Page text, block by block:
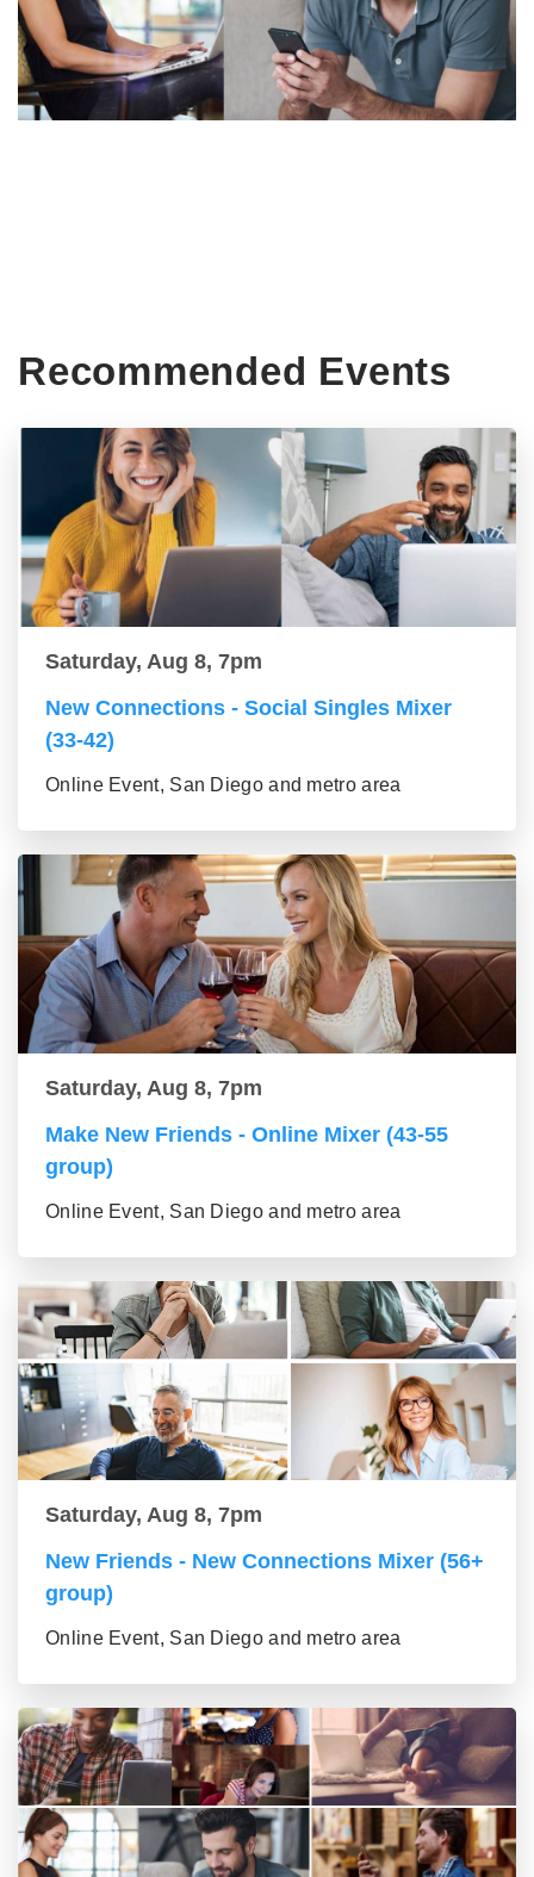
Recommended Events
Saturday, Aug 8, 7pm
New Connections - Social Singles Mixer
(33-42)
Online Event, San Diego and metro area
Saturday, Aug 8, 7pm
Make New Friends - Online Mixer (43-55
group)
Online Event, San Diego and metro area
Saturday, Aug 8, 7pm
New Friends - New Connections Mixer (56+
group)
Online Event, San Diego and metro area